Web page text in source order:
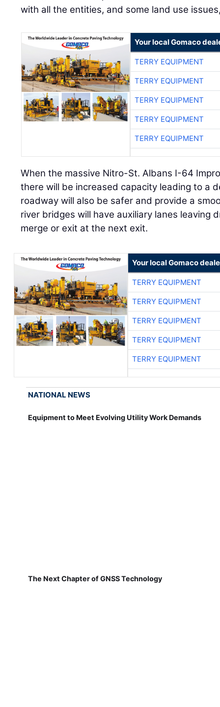
with all the entities, and some land use
Your local Gomaco
TERRY EQUIPMENT
TERRY EQUIPMENT
TERRY EQUIPMENT
TERRY EQUIPMENT
TERRY EQUIPMENT
When the massive Nitro-St. Albans I-64
there will be increased capacity leading to a
roadway will also be safer and provide a
river bridges will have auxiliary lanes leaving
merge or exit at the next exit.
Your local Gomaco
TERRY EQUIPMENT
TERRY EQUIPMENT
TERRY EQUIPMENT
TERRY EQUIPMENT
TERRY EQUIPMENT
NATIONAL NEWS
Equipment to Meet Evolving Utility Work Demands
The Next Chapter of GNSS Technology